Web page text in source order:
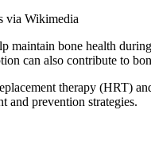
via Wikimedia
maintain bone health
can also contribute to
therapy (HRT)
and prevention strategies.